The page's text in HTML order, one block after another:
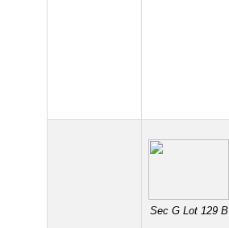
Sec G Lot 129 B